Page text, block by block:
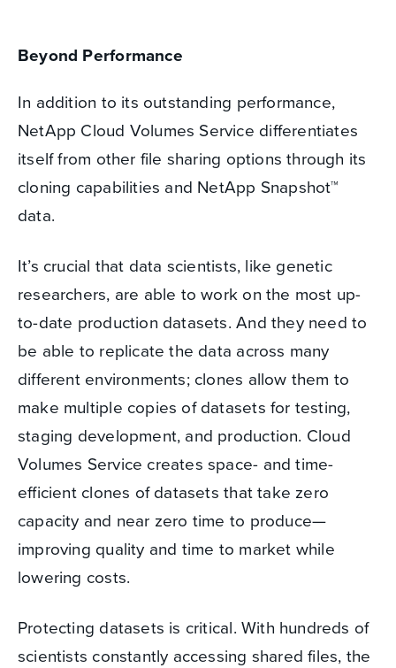
Beyond Performance
In addition to its outstanding performance,
NetApp Cloud Volumes Service differentiates
itself from other file sharing options through its
cloning capabilities and NetApp Snapshot™
data.
It’s crucial that data scientists, like genetic
researchers, are able to work on the most up-
to-date production datasets. And they need to
be able to replicate the data across many
different environments; clones allow them to
make multiple copies of datasets for testing,
staging development, and production. Cloud
Volumes Service creates space- and time-
efficient clones of datasets that take zero
capacity and near zero time to produce—
improving quality and time to market while
lowering costs.
Protecting datasets is critical. With hundreds of
scientists constantly accessing shared files, the